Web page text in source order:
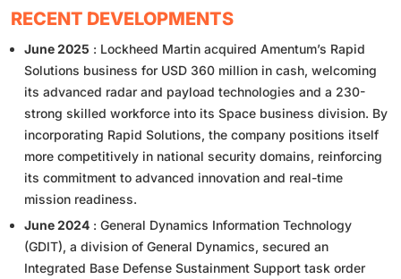
RECENT DEVELOPMENTS
June 2025 : Lockheed Martin acquired Amentum’s Rapid
Solutions business for USD 360 million in cash, welcoming
its advanced radar and payload technologies and a 230-
strong skilled workforce into its Space business division. By
incorporating Rapid Solutions, the company positions itself
more competitively in national security domains, reinforcing
its commitment to advanced innovation and real-time
mission readiness.
June 2024 : General Dynamics Information Technology
(GDIT), a division of General Dynamics, secured an
Integrated Base Defense Sustainment Support task order